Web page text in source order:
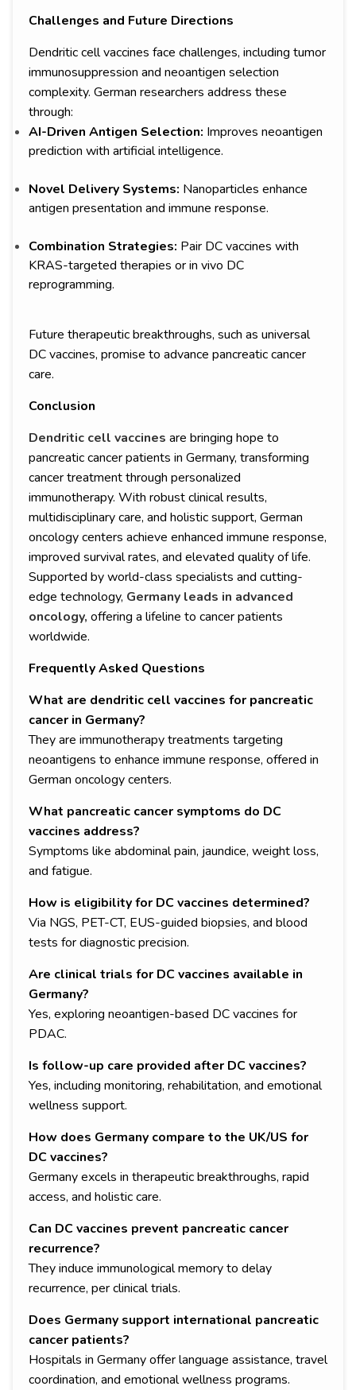
Challenges and Future Directions
Dendritic cell vaccines face challenges, including tumor
immunosuppression and neoantigen selection
complexity. German researchers address these
through:
AI-Driven Antigen Selection: Improves neoantigen
prediction with artificial intelligence.
Novel Delivery Systems: Nanoparticles enhance
antigen presentation and immune response.
Combination Strategies: Pair DC vaccines with
KRAS-targeted therapies or in vivo DC
reprogramming.
Future therapeutic breakthroughs, such as universal
DC vaccines, promise to advance pancreatic cancer
care.
Conclusion
Dendritic cell vaccines are bringing hope to
pancreatic cancer patients in Germany, transforming
cancer treatment through personalized
immunotherapy. With robust clinical results,
multidisciplinary care, and holistic support, German
oncology centers achieve enhanced immune response,
improved survival rates, and elevated quality of life.
Supported by world-class specialists and cutting-
edge technology, Germany leads in advanced
oncology, offering a lifeline to cancer patients
worldwide.
Frequently Asked Questions
What are dendritic cell vaccines for pancreatic
cancer in Germany?
They are immunotherapy treatments targeting
neoantigens to enhance immune response, offered in
German oncology centers.
What pancreatic cancer symptoms do DC
vaccines address?
Symptoms like abdominal pain, jaundice, weight loss,
and fatigue.
How is eligibility for DC vaccines determined?
Via NGS, PET-CT, EUS-guided biopsies, and blood
tests for diagnostic precision.
Are clinical trials for DC vaccines available in
Germany?
Yes, exploring neoantigen-based DC vaccines for
PDAC.
Is follow-up care provided after DC vaccines?
Yes, including monitoring, rehabilitation, and emotional
wellness support.
How does Germany compare to the UK/US for
DC vaccines?
Germany excels in therapeutic breakthroughs, rapid
access, and holistic care.
Can DC vaccines prevent pancreatic cancer
recurrence?
They induce immunological memory to delay
recurrence, per clinical trials.
Does Germany support international pancreatic
cancer patients?
Hospitals in Germany offer language assistance, travel
coordination, and emotional wellness programs.